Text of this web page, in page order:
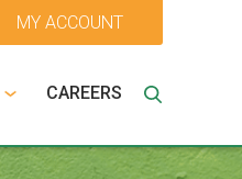
MY ACCOUNT
CAREERS